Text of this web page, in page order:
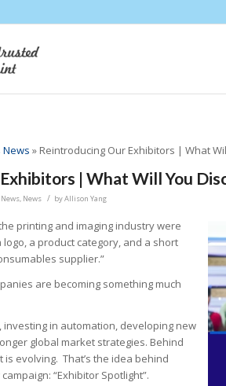
News » Reintroducing Our Exhibitors | What
| What Will You
, News / byAllison Yang
printing and imaging industry were
a product category, and a short
supplier.”
are becoming something much
in automation, developing new
global market strategies. Behind
evolving. That’s the idea behind
“Exhibitor Spotlight”.